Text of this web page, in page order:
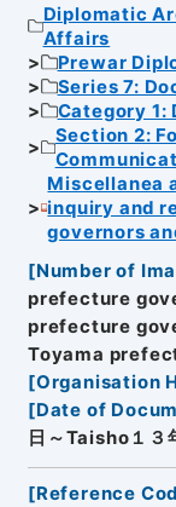
Diplomatic
Affairs
Prewar
Series 7:
Category 1:
Section 2:
Miscellanea
inquiry and
governors
[Number of
prefecture
prefecture
Toyama
[Organisation
[Date of
日～Taisho１３
[Reference